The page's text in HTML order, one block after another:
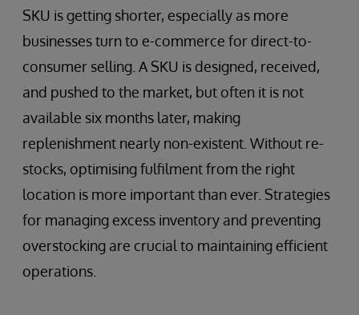
SKU is getting shorter, especially as more
businesses turn to e-commerce for direct-to-
consumer selling. A SKU is designed, received,
and pushed to the market, but often it is not
available six months later, making
replenishment nearly non-existent. Without re-
stocks, optimising fulfilment from the right
location is more important than ever. Strategies
for managing excess inventory and preventing
overstocking are crucial to maintaining efficient
operations.